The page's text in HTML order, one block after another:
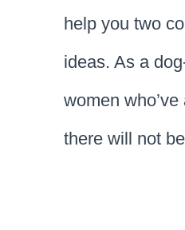
help you two
ideas. As a
women
there will not